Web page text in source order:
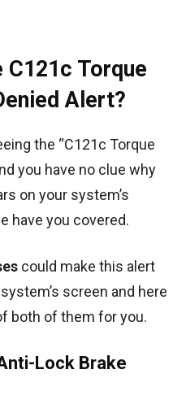
C121c Torque
Alert?
the “C121c Torque
you have no clue why
on your system’s
have you covered.
could make this alert
screen and here
both of them for you.
Lock Brake